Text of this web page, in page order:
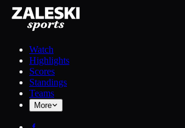
Watch
Highlights
Scores
Standings
Teams
More